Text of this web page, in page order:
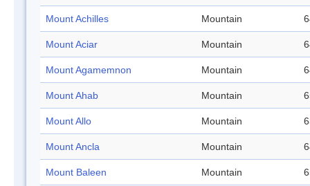
Mount Achilles Mountain
Mount Aciar Mountain
Mount Agamemnon Mountain
Mount Ahab Mountain
Mount Allo Mountain
Mount Ancla Mountain
Mount Baleen Mountain